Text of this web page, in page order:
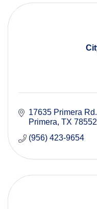
17635 Primera Rd.
Primera TX 78552
(956) 423-9654